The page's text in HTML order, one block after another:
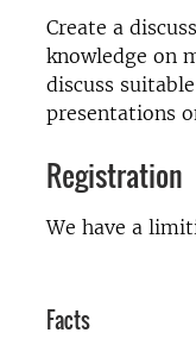
Create a
knowledge on
discuss
presentations
Registration
We have a
Facts